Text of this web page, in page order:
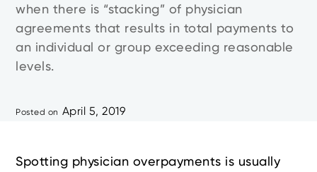
Posted on April 5, 2019
when there is “stacking” of physician
agreements that results in total payments to
an individual or group exceeding reasonable
levels.
Spotting physician overpayments is usually